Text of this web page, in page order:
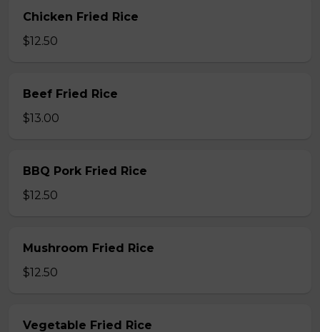
Chicken Fried Rice
$12.50
Beef Fried Rice
$13.00
BBQ Pork Fried Rice
$12.50
Mushroom Fried Rice
$12.50
Vegetable Fried Rice